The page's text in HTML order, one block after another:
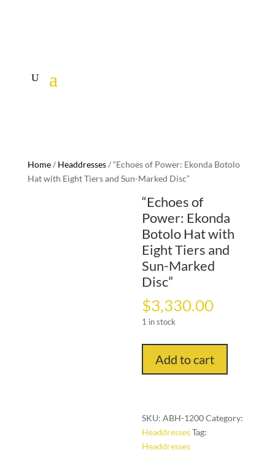
Home/ Headdresses/ “Echoes of Power: Ekonda Botolo
Hat with Eight Tiers and Sun-Marked Disc”
“Echoes of
Power: Ekonda
Botolo Hat with
Eight Tiers and
Sun-Marked
Disc”
$3,330.00
1 in stock
Hat
with
Eight
Add to cart
SKU:ABH-1200Category:
HeaddressesTag:
Headdresses